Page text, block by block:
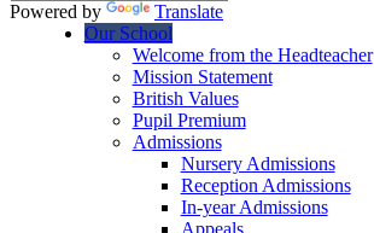
Powered by
Translate
Our School
Welcome from the Headteacher
Mission Statement
British Values
Pupil Premium
Admissions
Nursery Admissions
Reception Admissions
In-year Admissions